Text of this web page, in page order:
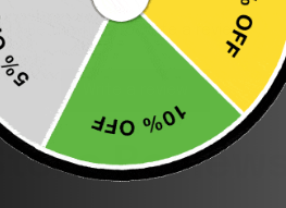
Be the first to write a review
Store Reviews